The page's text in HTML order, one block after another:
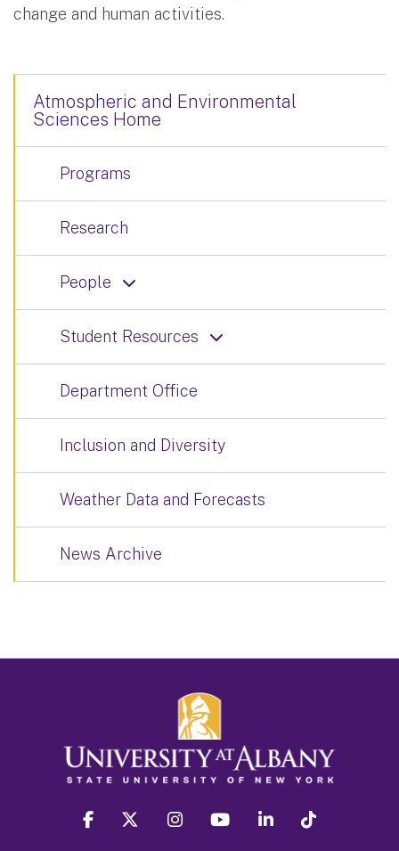
change and human activities.
Atmospheric and Environmental
Sciences Home
Programs
Research
People
Student Resources
Department Office
Inclusion and Diversity
Weather Data and Forecasts
News Archive
facebook twitter instagram youtube linkedin